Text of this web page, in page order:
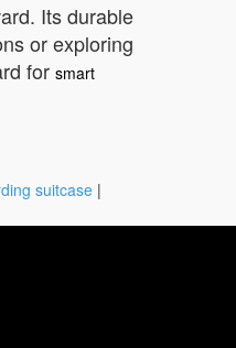
Its durable
or exploring
for smart
suitcase |